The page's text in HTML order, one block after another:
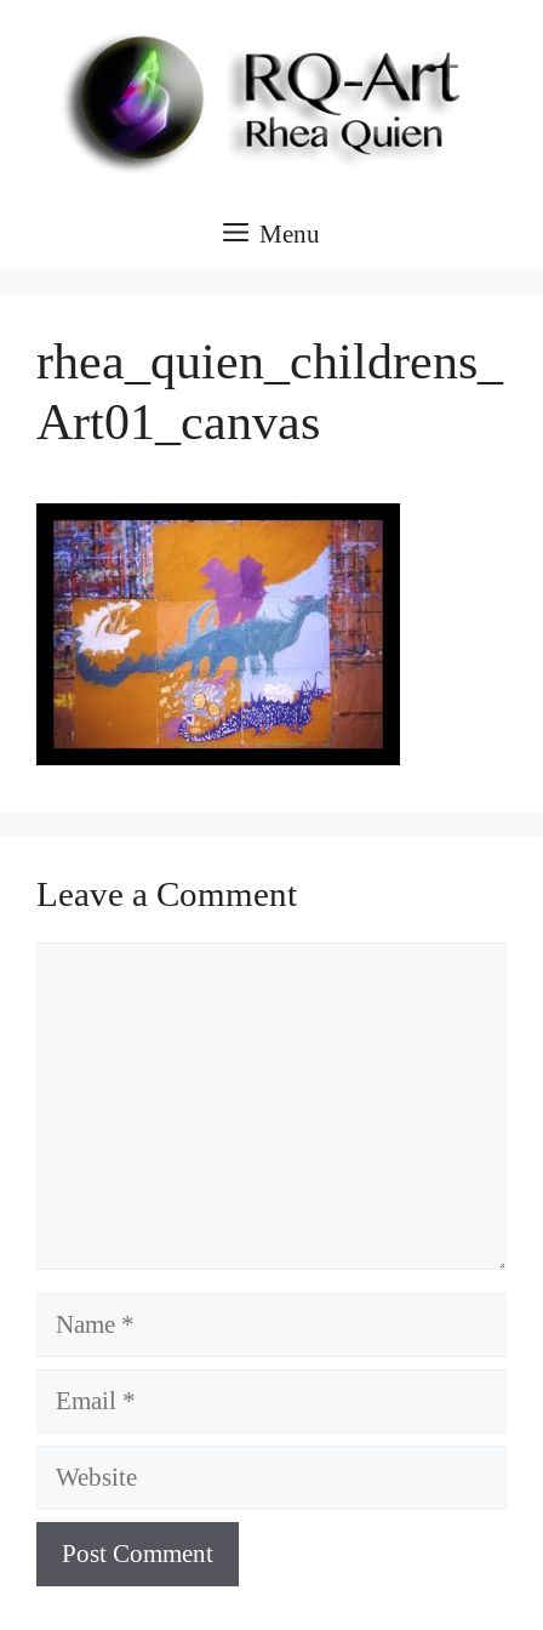
content
Menu
rhea_quien_childrens_
Art01_canvas
Leave a Comment
Name
Email
Website